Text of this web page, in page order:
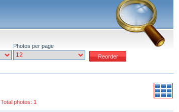
Photos per page
Total photos: 1